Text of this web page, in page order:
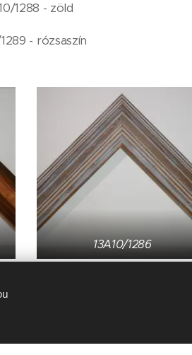
1288 - zöld
- rózsaszín
13A10/1286